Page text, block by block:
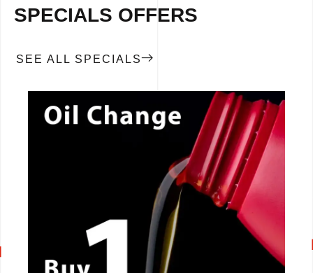
SPECIALS OFFERS
SEE ALL SPECIALS
CALL NOW